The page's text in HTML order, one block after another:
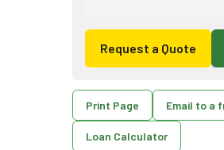
Request a Quote
Print Page Email to a
Loan Calculator